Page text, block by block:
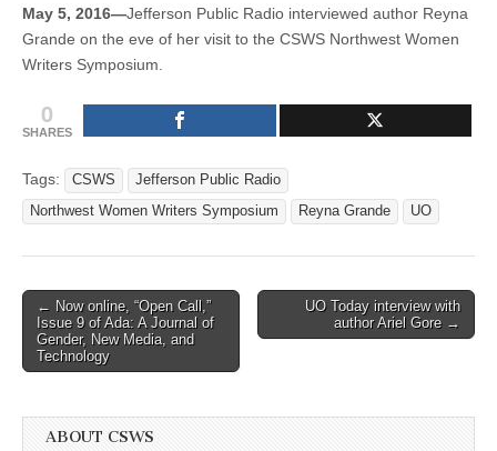
May 5, 2016—Jefferson Public Radio interviewed author Reyna
Grande on the eve of her visit to the CSWS Northwest Women
Writers Symposium.
0
SHARES
Tags: CSWS
Jefferson Public Radio
Northwest Women Writers Symposium
Reyna Grande UO
Post
navigation
← Now online, “Open Call,”
Issue 9 of Ada: A Journal of
Gender, New Media, and
Technology
UO Today interview with
author Ariel Gore →
ABOUT CSWS